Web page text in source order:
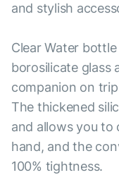
and stylish
Clear Water
borosilicate glass
companion on
The thickened
and allows you
hand, and the
100% tightness.